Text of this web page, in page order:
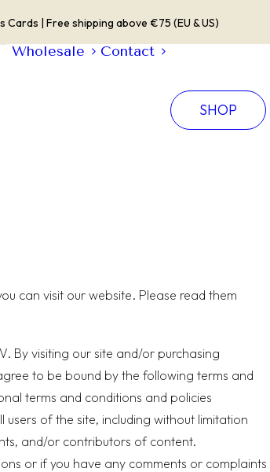
Cards | Free shipping above €75 (EU & US)
Wholesale Contact
SHOP
can visit our website. Please read them
By visiting our site and/or purchasing
to be bound by the following terms and
terms and conditions and policies
of the site, including without limitation
and/or contributors of content.
or if you have any comments or complaints